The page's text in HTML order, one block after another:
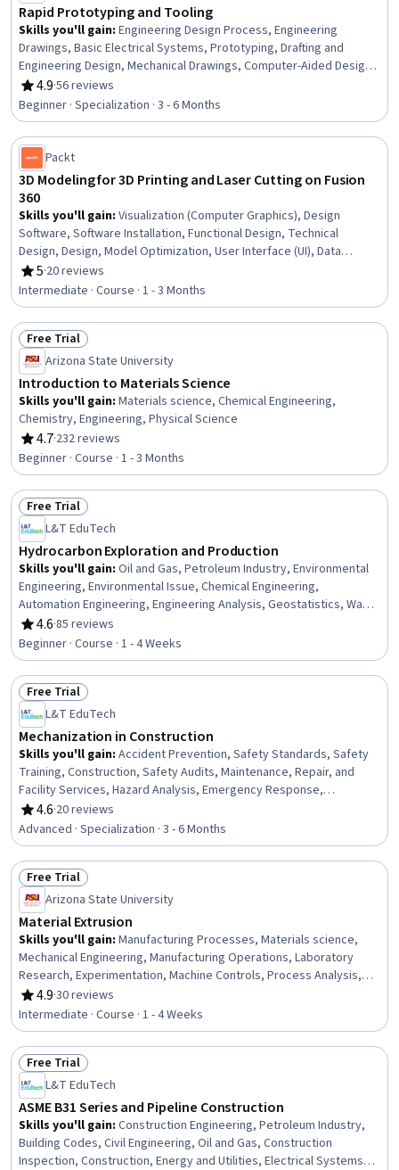
Rapid Prototyping and Tooling
Skills you'll gain: Engineering Design Process, Engineering
Drawings, Basic Electrical Systems, Prototyping, Drafting and
Engineering Design, Mechanical Drawings, Computer-Aided Design,
Electronics, Technical Drawing, Electronic Components, Electronic
Systems, Robotics, Manufacturing Processes, Electrical Systems,
Electronics Engineering, Electrical Wiring, Materials science,
Manufacturing and Production, Mechanical Engineering, Production
Process
4.9
Rating, 4.9 out of 5 stars
·56 reviews
Beginner · Specialization · 3 - 6 Months
Packt
3D Modeling for 3D Printing and Laser Cutting on Fusion
360
Skills you'll gain: Visualization (Computer Graphics), Design
Software, Software Installation, Functional Design, Technical
Design, Design, Model Optimization, User Interface (UI), Data
Import/Export
5
Rating, 5 out of 5 stars
·20 reviews
Intermediate · Course · 1 - 3 Months
Status: Free Trial
Free Trial
Arizona State University
Introduction to Materials Science
Skills you'll gain: Materials science, Chemical Engineering,
Chemistry, Engineering, Physical Science
4.7
Rating, 4.7 out of 5 stars
·232 reviews
Beginner · Course · 1 - 3 Months
Status: Free Trial
Free Trial
L&T EduTech
Hydrocarbon Exploration and Production
Skills you'll gain: Oil and Gas, Petroleum Industry, Environmental
Engineering, Environmental Issue, Chemical Engineering,
Automation Engineering, Engineering Analysis, Geostatistics, Water
Resources, Production Process, Process Engineering, Control
Systems, Hydraulics, Geospatial Mapping, Process Analysis,
Microbiology
4.6
Rating, 4.6 out of 5 stars
·85 reviews
Beginner · Course · 1 - 4 Weeks
Status: Free Trial
Free Trial
L&T EduTech
Mechanization in Construction
Skills you'll gain: Accident Prevention, Safety Standards, Safety
Training, Construction, Safety Audits, Maintenance, Repair, and
Facility Services, Hazard Analysis, Emergency Response,
Hydraulics, Construction Engineering, Facility Repair And
Maintenance, General Construction and Construction Labor, Waste
Minimization, Sustainable Engineering, Grading (Landscape), Civil
Engineering, Personal protective equipment, Construction
Management, Construction Estimating, Pollution Prevention
4.6
Rating, 4.6 out of 5 stars
·20 reviews
Advanced · Specialization · 3 - 6 Months
Status: Free Trial
Free Trial
Arizona State University
Material Extrusion
Skills you'll gain: Manufacturing Processes, Materials science,
Mechanical Engineering, Manufacturing Operations, Laboratory
Research, Experimentation, Machine Controls, Process Analysis,
Engineering, Scientific, and Technical Instruments
4.9
Rating, 4.9 out of 5 stars
·30 reviews
Intermediate · Course · 1 - 4 Weeks
Status: Free Trial
Free Trial
L&T EduTech
ASME B31 Series and Pipeline Construction
Skills you'll gain: Construction Engineering, Petroleum Industry,
Building Codes, Civil Engineering, Oil and Gas, Construction
Inspection, Construction, Energy and Utilities, Electrical Systems,